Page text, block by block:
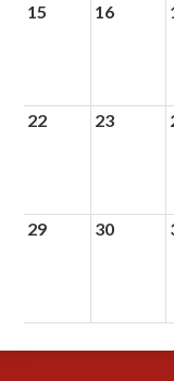
15 16
22 23
29 30